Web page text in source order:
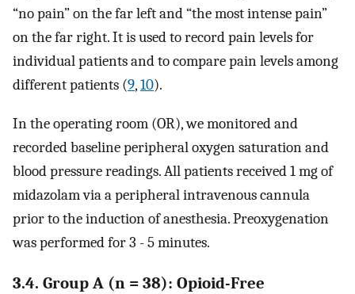
“no pain” on the far left and “the most intense pain”
on the far right. It is used to record pain levels for
individual patients and to compare pain levels among
different patients (9,10).
In the operating room (OR), we monitored and
recorded baseline peripheral oxygen saturation and
blood pressure readings. All patients received 1 mg of
midazolam via a peripheral intravenous cannula
prior to the induction of anesthesia. Preoxygenation
was performed for 3 - 5 minutes.
3.4. Group A (n = 38): Opioid-Free